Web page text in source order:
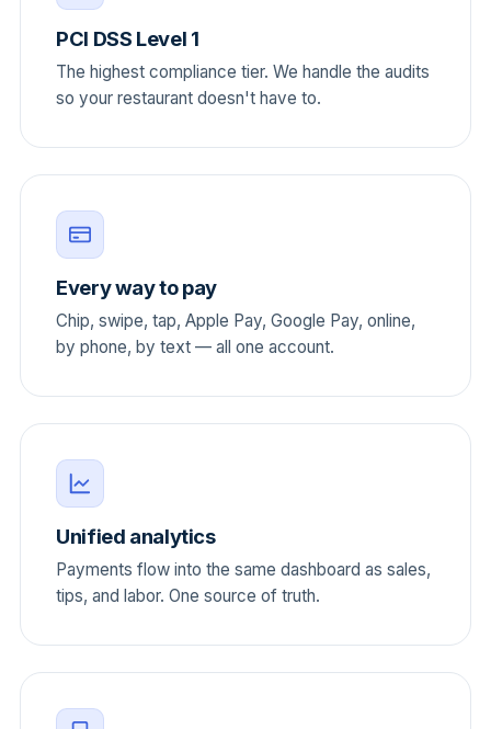
PCI DSS Level 1
The highest compliance tier. We handle the audits
so your restaurant doesn't have to.
Every way to pay
Chip, swipe, tap, Apple Pay, Google Pay, online,
by phone, by text — all one account.
Unified analytics
Payments flow into the same dashboard as sales,
tips, and labor. One source of truth.